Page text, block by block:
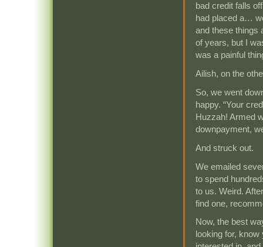
bad credit falls
had placed a…
and these things
of years, but I
was a painful
Ailish, on the
So, we went
happy. “Your
Huzzah! Armed
downpayment,
And struck out.
We emailed
to spend
to us. Weird.
find one,
Now, the best
looking for,